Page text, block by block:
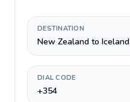
DESTINATION
New Zealand to Iceland
DIAL CODE
+354